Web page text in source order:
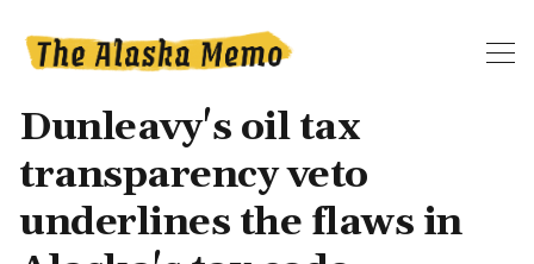
Dunleavy's oil tax
transparency veto
underlines the flaws in